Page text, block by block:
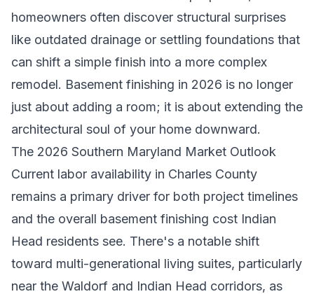
homeowners often discover structural surprises
like outdated drainage or settling foundations that
can shift a simple finish into a more complex
remodel. Basement finishing in 2026 is no longer
just about adding a room; it is about extending the
architectural soul of your home downward.
The 2026 Southern Maryland Market Outlook
Current labor availability in Charles County
remains a primary driver for both project timelines
and the overall basement finishing cost Indian
Head residents see. There's a notable shift
toward multi-generational living suites, particularly
near the Waldorf and Indian Head corridors, as